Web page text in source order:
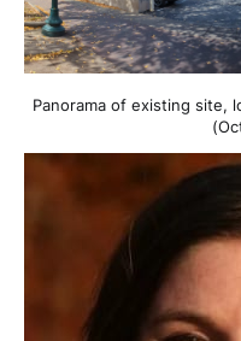
Panorama of existing site,